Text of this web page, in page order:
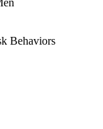
Behaviors